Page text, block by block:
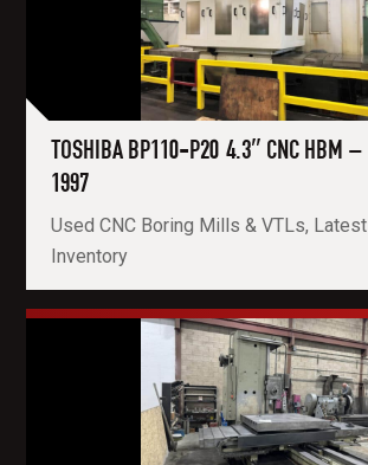
TOSHIBA BP110-P20 4.3″ CNC HBM –
1997
Used CNC Boring Mills & VTLs, Latest
Inventory